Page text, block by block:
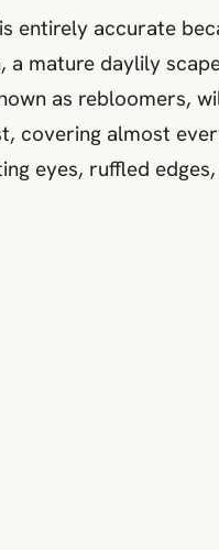
entirely accurate
a mature daylily
as rebloomers,
covering almost
eyes, ruffled